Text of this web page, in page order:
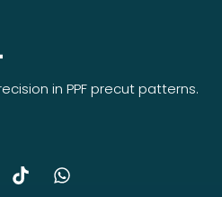
in PPF precut patterns.